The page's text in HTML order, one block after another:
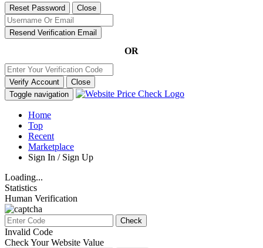
Reset Password Close
Resend Verification Email
OR
Verify Account
Close
Toggle navigation
Home
Top
Recent
Marketplace
Sign In / Sign Up
Loading...
Statistics
Human Verification
Check
Invalid Code
Check Your Website Value